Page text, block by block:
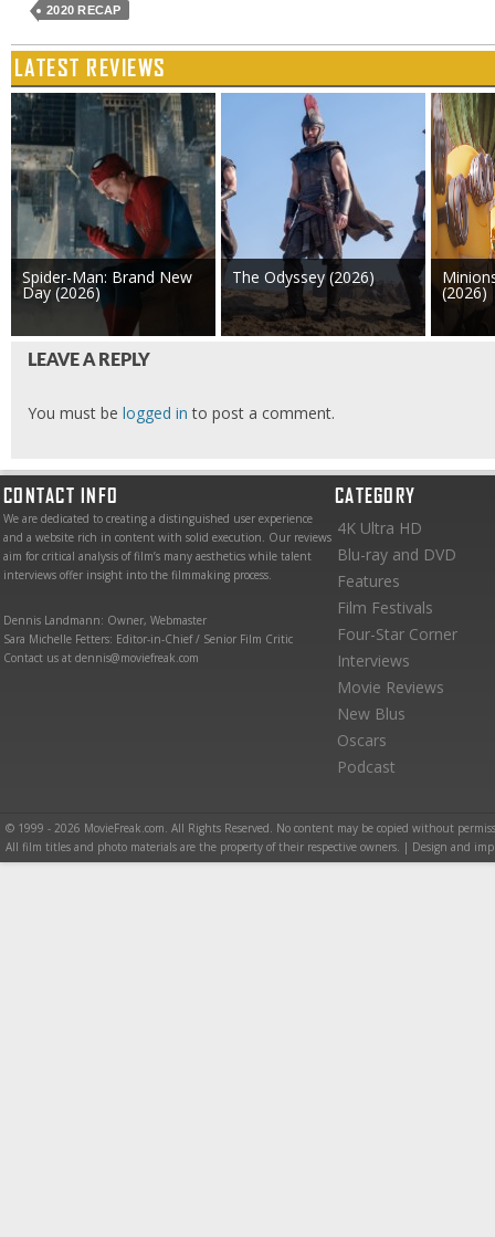
2020 RECAP
LATEST REVIEWS
Spider-Man: Brand New
Day (2026)
The Odyssey (2026)
(2026)
LEAVE A REPLY
You must be logged in to post a comment.
CONTACT INFO
We are dedicated to creating a distinguished user experience
and a website rich in content with solid execution. Our reviews
aim for critical analysis of film’s many aesthetics while talent
interviews offer insight into the filmmaking process.
Dennis Landmann: Owner, Webmaster
Sara Michelle Fetters: Editor-in-Chief / Senior Film Critic
Contact us at dennis@moviefreak.com
CATEGORY
4K Ultra HD
Blu-ray and DVD
Features
Film Festivals
Four-Star Corner
Interviews
Movie Reviews
New Blus
Oscars
Podcast
© 1999 - 2026 MovieFreak.com. All Rights Reserved. No content may be copied without
All film titles and photo materials are the property of their respective owners. | Design and